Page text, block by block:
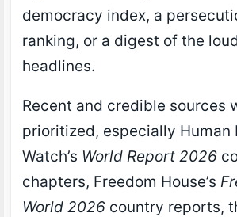
democracy index, a
ranking, or a digest of the
headlines.
Recent and credible sources
prioritized, especially Human
Watch’s World Report 2026
chapters, Freedom House’s
World 2026 country reports,